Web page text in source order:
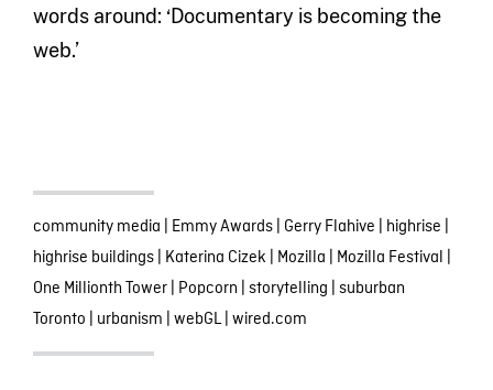
words around: ‘Documentary is becoming the
web.’
community media | Emmy Awards| Gerry Flahive | highrise |
highrise buildings| Katerina Cizek | Mozilla | Mozilla Festival |
One Millionth Tower| Popcorn | storytelling | suburban
Toronto | urbanism | webGL| wired.com